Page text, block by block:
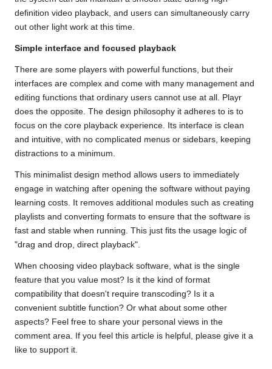
definition video playback, and users can simultaneously carry
out other light work at this time.
Simple interface and focused playback
There are some players with powerful functions, but their
interfaces are complex and come with many management and
editing functions that ordinary users cannot use at all. Playr
does the opposite. The design philosophy it adheres to is to
focus on the core playback experience. Its interface is clean
and intuitive, with no complicated menus or sidebars, keeping
distractions to a minimum.
This minimalist design method allows users to immediately
engage in watching after opening the software without paying
learning costs. It removes additional modules such as creating
playlists and converting formats to ensure that the software is
fast and stable when running. This just fits the usage logic of
"drag and drop, direct playback".
When choosing video playback software, what is the single
feature that you value most? Is it the kind of format
compatibility that doesn't require transcoding? Is it a
convenient subtitle function? Or what about some other
aspects? Feel free to share your personal views in the
comment area. If you feel this article is helpful, please give it a
like to support it.